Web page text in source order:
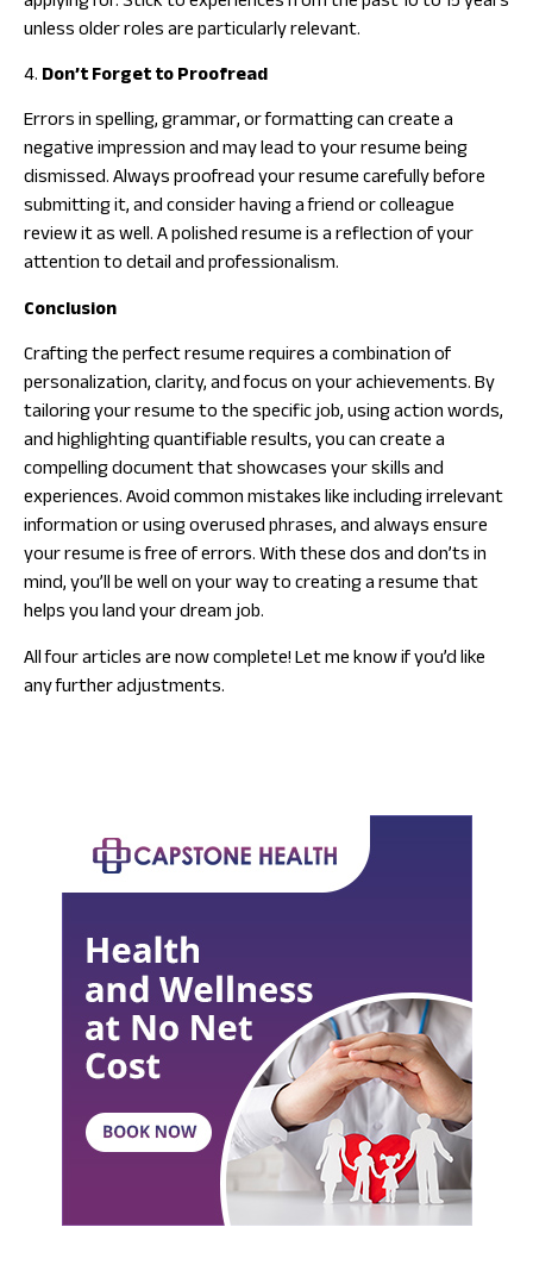
unless older roles are particularly relevant.
4.Don’t Forget to Proofread
Errors in spelling, grammar, or formatting can create a
negative impression and may lead to your resume being
dismissed. Always proofread your resume carefully before
submitting it, and consider having a friend or colleague
review it as well. A polished resume is a reflection of your
attention to detail and professionalism.
Conclusion
Crafting the perfect resume requires a combination of
personalization, clarity, and focus on your achievements. By
tailoring your resume to the specific job, using action words,
and highlighting quantifiable results, you can create a
compelling document that showcases your skills and
experiences. Avoid common mistakes like including irrelevant
information or using overused phrases, and always ensure
your resume is free of errors. With these dos and don’ts in
mind, you’ll be well on your way to creating a resume that
helps you land your dream job.
All four articles are now complete! Let me know if you’d like
any further adjustments.